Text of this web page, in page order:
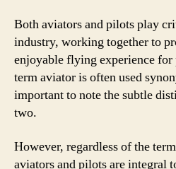
Both aviators and pilots play
industry, working together to
enjoyable flying experience for
term aviator is often used
important to note the subtle
two.
However, regardless of the
aviators and pilots are integral